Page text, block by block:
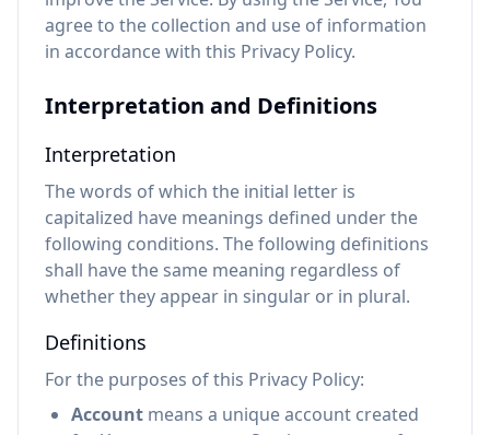
agree to the collection and use of information
in accordance with this Privacy Policy.
Interpretation and Definitions
Interpretation
The words of which the initial letter is
capitalized have meanings defined under the
following conditions. The following definitions
shall have the same meaning regardless of
whether they appear in singular or in plural.
Definitions
For the purposes of this Privacy Policy:
Account means a unique account created